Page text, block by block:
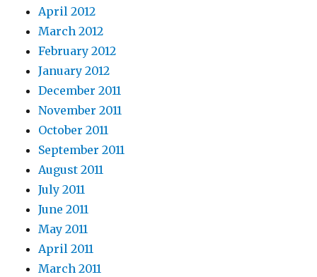
April 2012
March 2012
February 2012
January 2012
December 2011
November 2011
October 2011
September 2011
August 2011
July 2011
June 2011
May 2011
April 2011
March 2011